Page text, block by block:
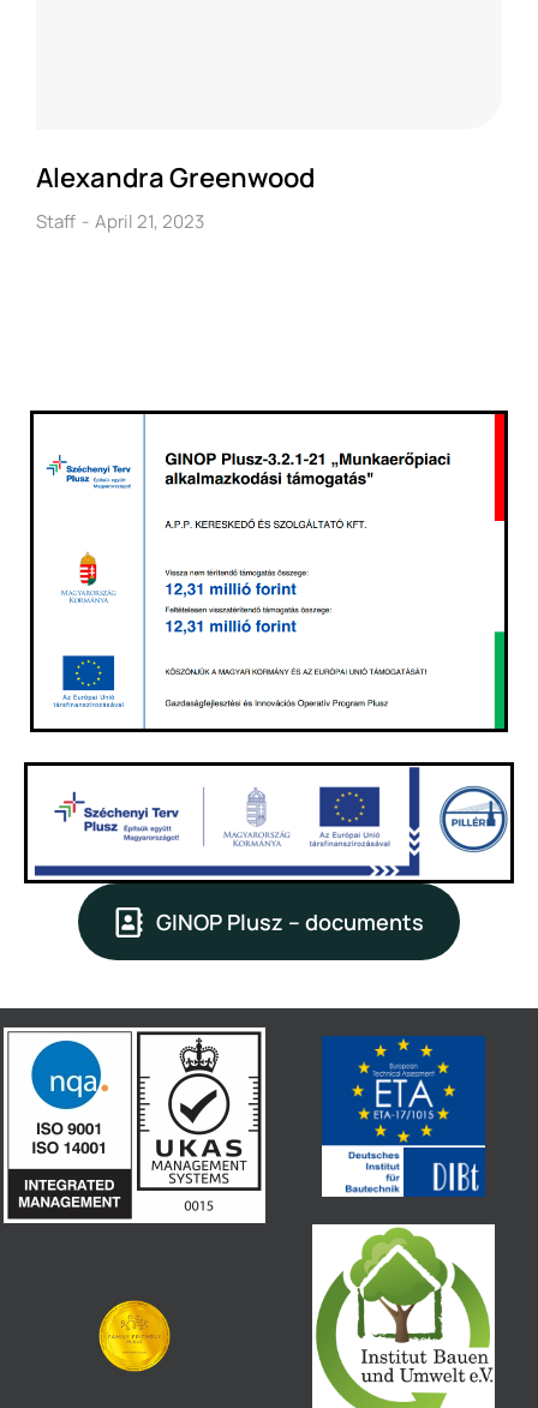
Alexandra Greenwood
Staff April 21, 2023
GINOP Plusz – documents